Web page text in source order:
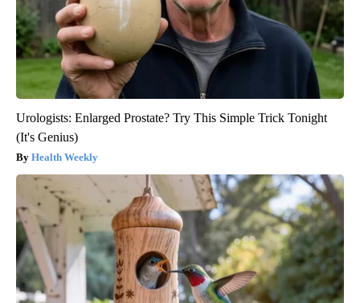
Urologists: Enlarged Prostate? Try This Simple Trick Tonight
(It's Genius)
Health Weekly